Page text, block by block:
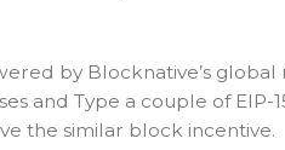
by Blocknative’s
and Type a couple of EIP-
the similar block incentive.